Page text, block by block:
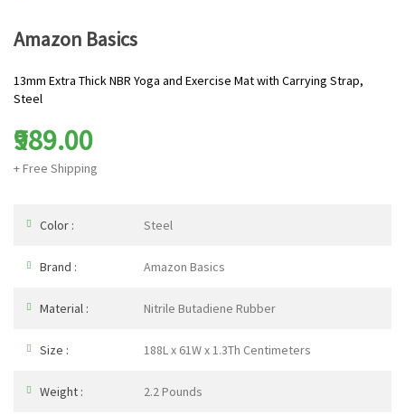
Amazon Basics
13mm Extra Thick NBR Yoga and Exercise Mat with Carrying Strap,
Steel
₹989.00
+ Free Shipping
Color : Steel
Brand : Amazon Basics
Material : Nitrile Butadiene Rubber
Size : 188L x 61W x 1.3Th Centimeters
Weight : 2.2 Pounds